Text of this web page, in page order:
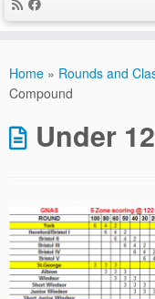
content
Home » Rounds and
Compound
Under